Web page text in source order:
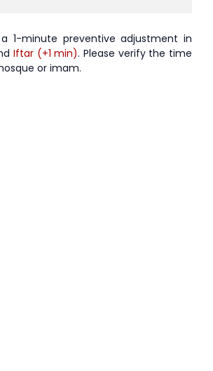
1-minute preventive adjustment in
Iftar (+1 min). Please verify the time
or imam.